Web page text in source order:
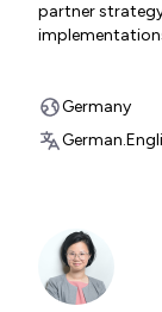
partner
Germany
German.